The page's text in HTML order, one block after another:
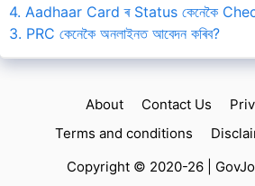
4. Aadhaar Card ৰ Status কেনেকৈ
3. PRC কেনেকৈ অনলাইনত আবেদন কৰিব?
About Contact Us
Terms and conditions
Copyright © 2020-26 |